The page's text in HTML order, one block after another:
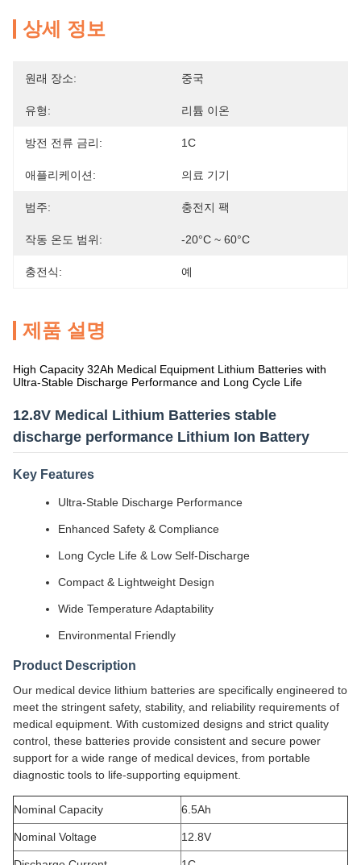
상세 정보
원래 장소: 중국
유형: 리튬 이온
방전 전류 금리: 1C
애플리케이션: 의료 기기
범주: 충전지 팩
작동 온도 범위: -20°C ~ 60°C
충전식: 예
제품 설명
High Capacity 32Ah Medical Equipment Lithium Batteries with
Ultra-Stable Discharge Performance and Long Cycle Life
12.8V Medical Lithium Batteries stable
discharge performance Lithium Ion Battery
Key Features
Ultra-Stable Discharge Performance
Enhanced Safety & Compliance
Long Cycle Life & Low Self-Discharge
Compact & Lightweight Design
Wide Temperature Adaptability
Environmental Friendly
Product Description
Our medical device lithium batteries are specifically engineered to
meet the stringent safety, stability, and reliability requirements of
medical equipment. With customized designs and strict quality
control, these batteries provide consistent and secure power
support for a wide range of medical devices, from portable
diagnostic tools to life-supporting equipment.
Nominal Capacity 6.5Ah
Nominal Voltage 12.8V